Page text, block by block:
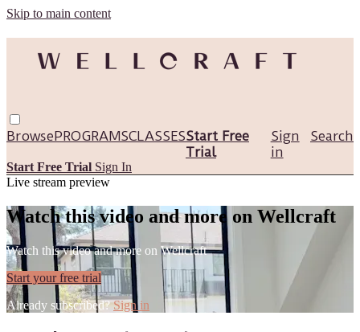
Skip to main content
Browse Search
PROGRAMSCLASSESStart Free
Trial
Sign
in
Start Free Trial Sign In
Live stream preview
Watch this video and more on Wellcraft
Watch this video and more on Wellcraft
Start your free trial
Already subscribed?Sign in